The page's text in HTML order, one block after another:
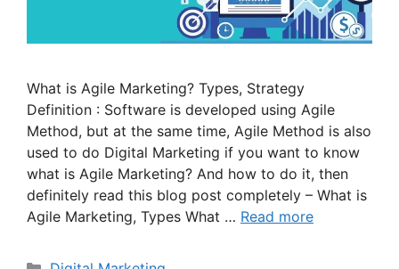
What is Agile Marketing? Types, Strategy
Definition : Software is developed using Agile
Method, but at the same time, Agile Method is also
used to do Digital Marketing if you want to know
what is Agile Marketing? And how to do it, then
definitely read this blog post completely – What is
Agile Marketing, Types What … Read more